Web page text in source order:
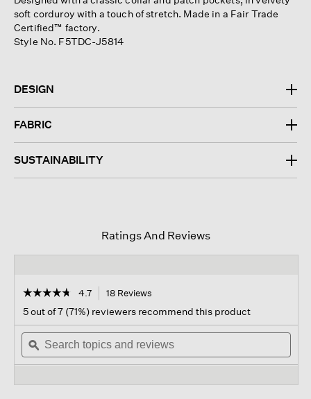
soft corduroy with a touch of stretch. Made in a Fair Trade
Certified™ factory.
Style No. F5TDC-J5814
DESIGN
FABRIC
SUSTAINABILITY
Ratings And Reviews
☆☆☆☆☆
☆☆☆☆☆
out
of
stars.
Read
4.7 18 Reviews
navigate
to
reviews.
5 out of 7 (71%) reviewers recommend this product
Search
topics
and
ϙ